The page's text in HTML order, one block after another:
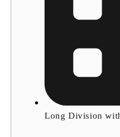
Long Division